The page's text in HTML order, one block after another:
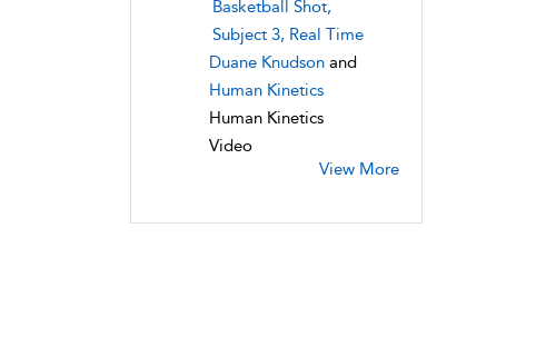
Basketball Shot,
Subject 3, Real Time
Duane Knudson and
Human Kinetics
Human Kinetics
Video
View More